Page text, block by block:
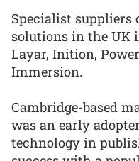
Specialist suppliers
solutions in the UK
Layar, Inition,
Immersion.
Cambridge-based
was an early
technology in